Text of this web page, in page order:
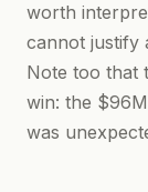
worth
cannot justify
Note too that
win: the
was